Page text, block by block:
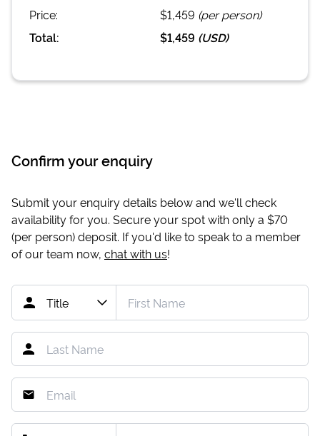
Price:
$1,459 (per person)
Total:
$1,459 (USD)
Confirm your enquiry
Submit your enquiry details below and we'll check
availability for you. Secure your spot with only a $70
(per person) deposit. If you'd like to speak to a member
of our team now, chat with us!